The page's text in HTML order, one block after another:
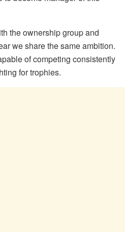
the ownership group and
we share the same ambition.
of competing consistently
for trophies.